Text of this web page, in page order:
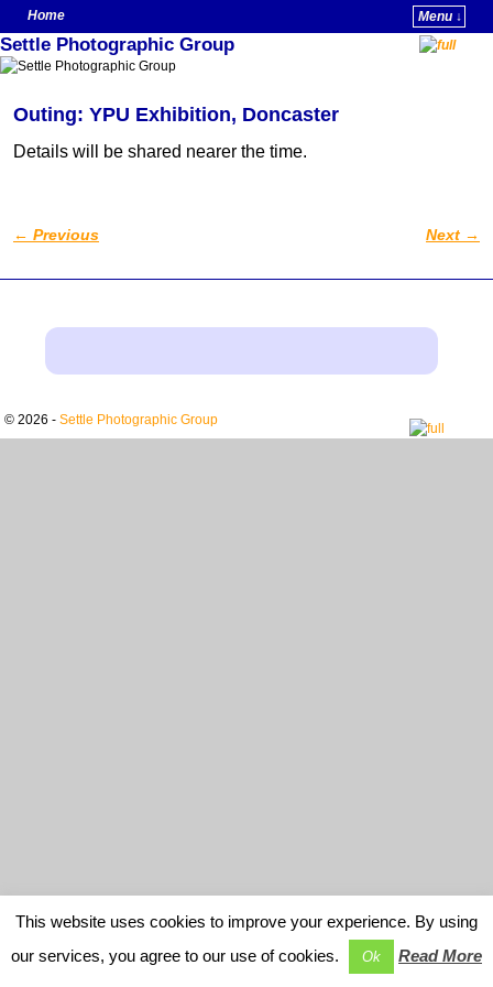
Home
Menu ↓
Skip to primary content
Skip to secondary content
Settle Photographic Group
Outing: YPU Exhibition, Doncaster
Details will be shared nearer the time.
Post navigation
← Previous Next →
© 2026 - Settle Photographic Group
This website uses cookies to improve your experience. By using
our services, you agree to our use of cookies.
Ok Read More